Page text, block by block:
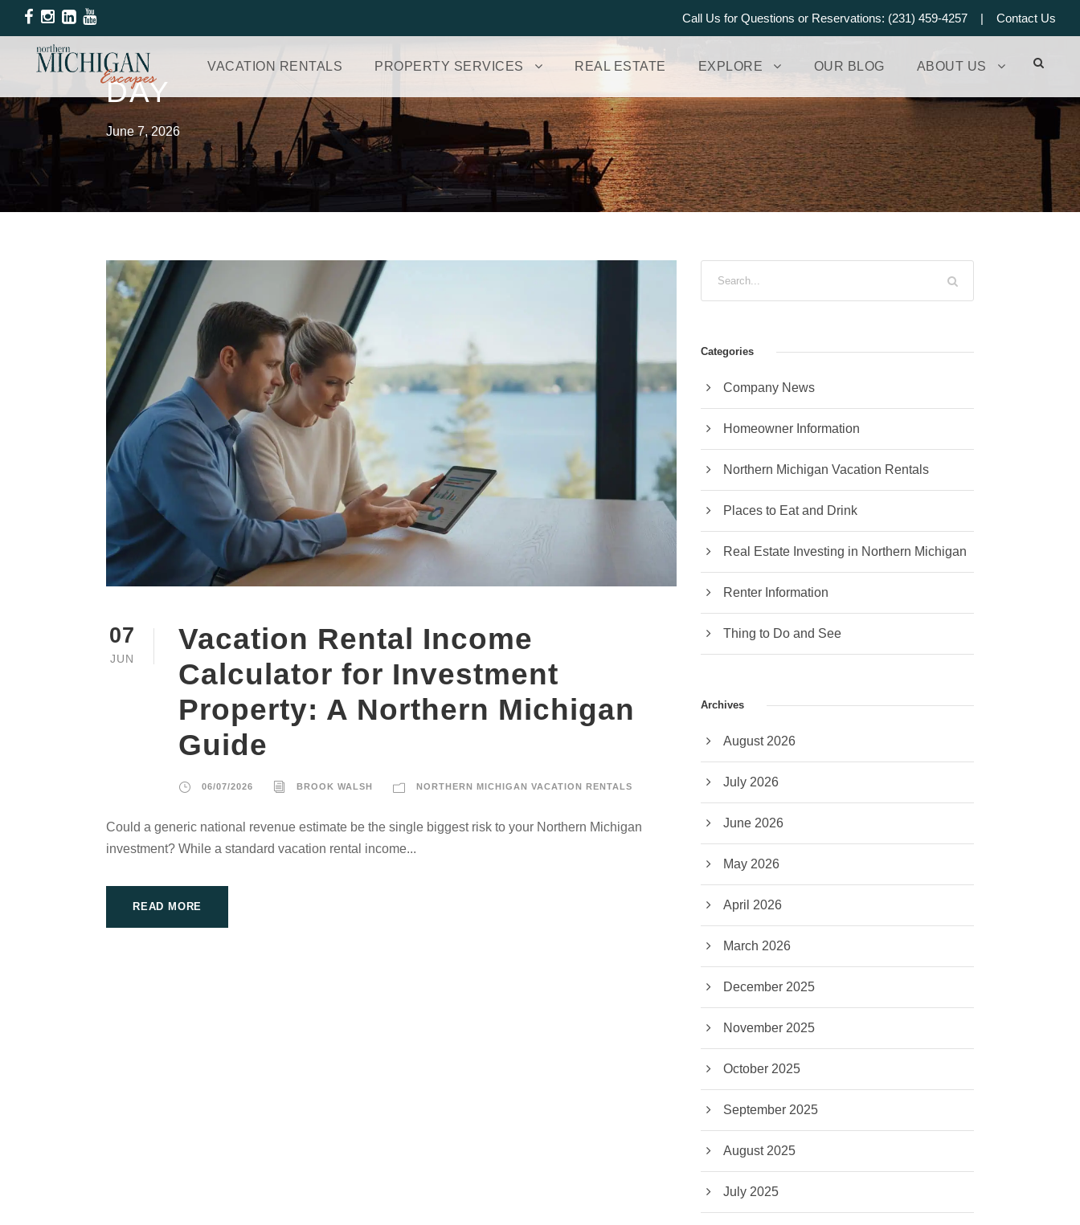
Call Us for Questions or Reservations: (231) 459-4257 | Contact Us
VACATION RENTALS PROPERTY SERVICES REAL ESTATE EXPLORE OUR BLOG ABOUT US
DAY
June 7, 2026
07
JUN
Vacation Rental Income
Calculator for Investment
Property: A Northern Michigan
Guide
06/07/2026 BROOK WALSH NORTHERN MICHIGAN VACATION RENTALS
Could a generic national revenue estimate be the single biggest risk to your Northern Michigan
investment? While a standard vacation rental income...
READ MORE
Categories
Company News
Homeowner Information
Northern Michigan Vacation Rentals
Places to Eat and Drink
Real Estate Investing in Northern Michigan
Renter Information
Thing to Do and See
Archives
August 2026
July 2026
June 2026
May 2026
April 2026
March 2026
December 2025
November 2025
October 2025
September 2025
August 2025
July 2025